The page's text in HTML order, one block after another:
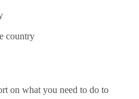
country
on what you need to do to